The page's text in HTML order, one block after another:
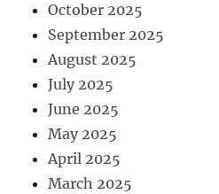
October 2025
September 2025
August 2025
July 2025
June 2025
May 2025
April 2025
March 2025